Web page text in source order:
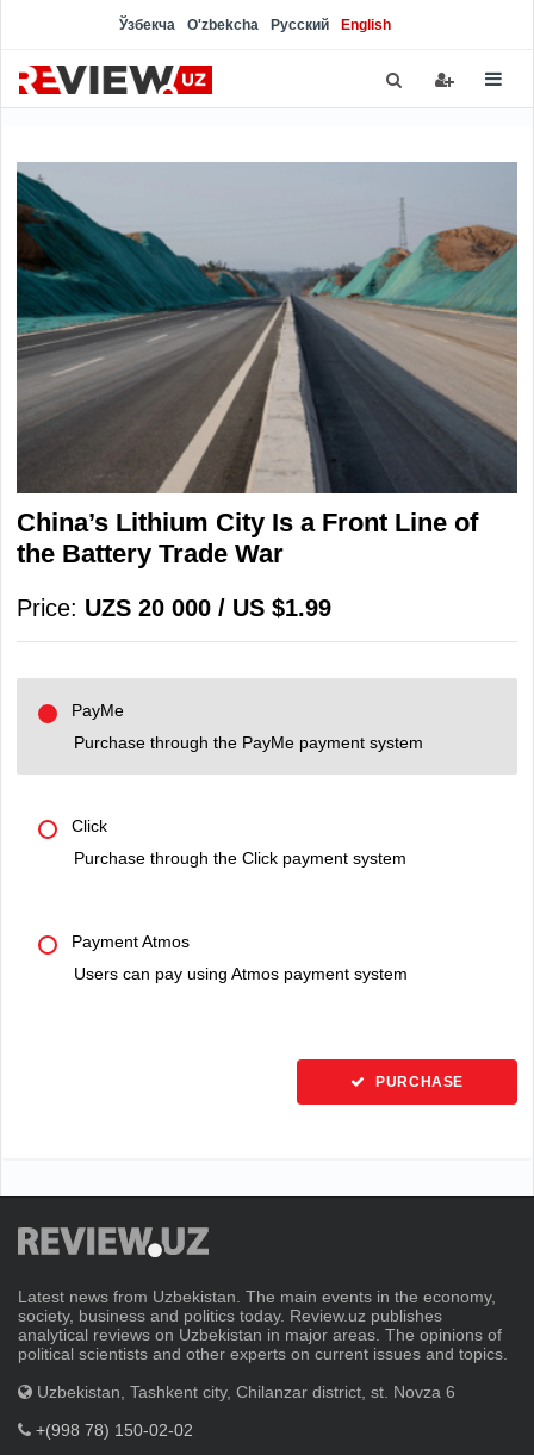
Ўзбекча O'zbekcha Русский English
China’s Lithium City Is a Front Line of
the Battery Trade War
Price: UZS 20 000 / US $1.99
PayMe
Purchase through the PayMe payment system
Click
Purchase through the Click payment system
Payment Atmos
Users can pay using Atmos payment system
PURCHASE
Latest news from Uzbekistan. The main events in the economy,
society, business and politics today. Review.uz publishes
analytical reviews on Uzbekistan in major areas. The opinions of
political scientists and other experts on current issues and topics.
Uzbekistan, Tashkent city, Chilanzar district, st. Novza 6
+(998 78) 150-02-02